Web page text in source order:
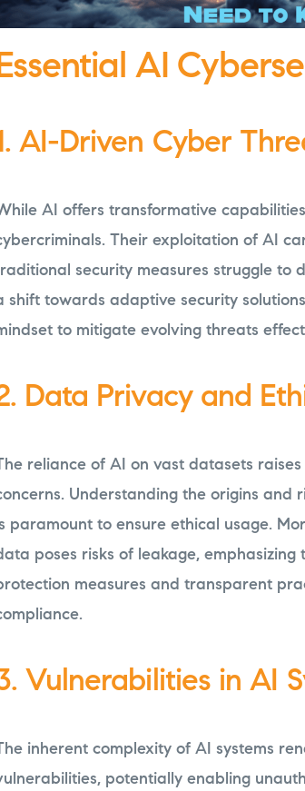
AI
AI-Driven Cyber
AI offers transformative
Their exploitation of AI
security measures struggle to
shift towards adaptive security
to mitigate evolving threats
Data Privacy and
reliance of AI on vast datasets
Understanding the origins and
paramount to ensure ethical usage.
poses risks of leakage,
measures and transparent
Vulnerabilities in AI
inherent complexity of AI systems
potentially enabling